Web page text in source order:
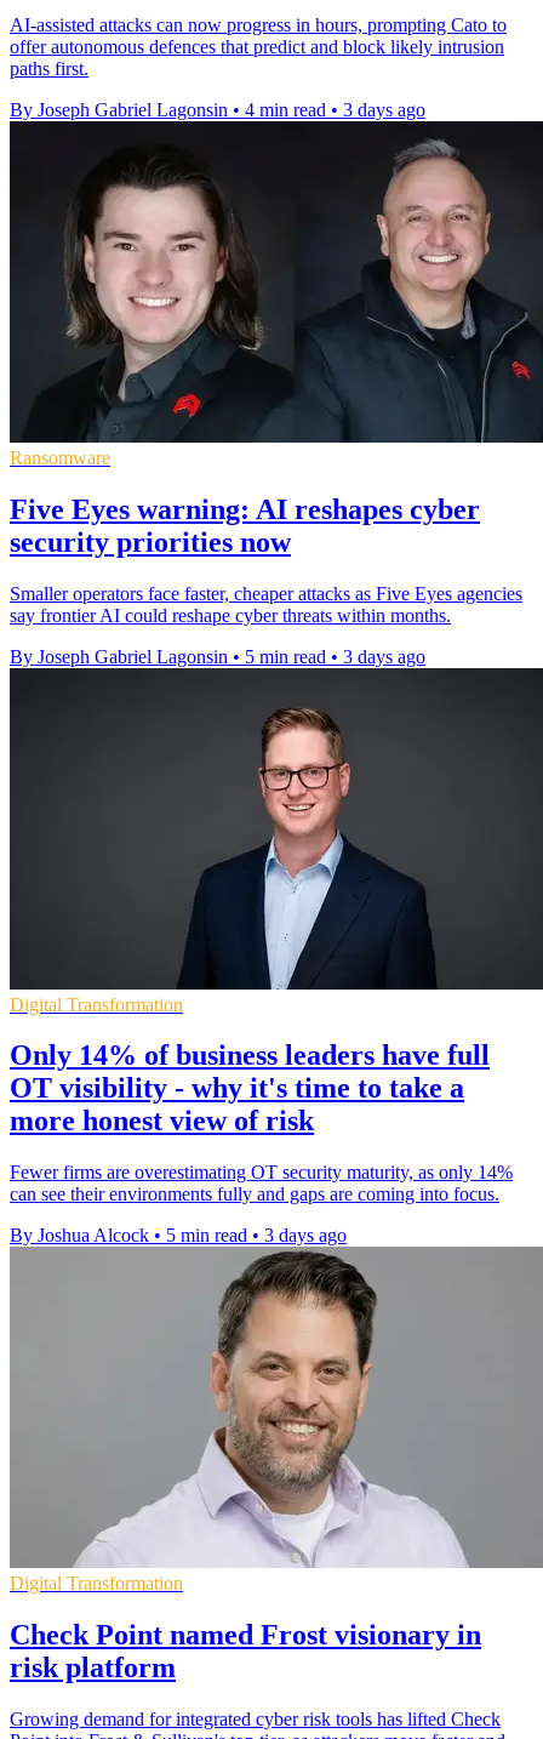
AI-assisted attacks can now progress in hours, prompting Cato to
offer autonomous defences that predict and block likely intrusion
paths first.
By Joseph Gabriel Lagonsin • 4 min read • 3 days ago
Ransomware
Five Eyes warning: AI reshapes cyber
security priorities now
Smaller operators face faster, cheaper attacks as Five Eyes agencies
say frontier AI could reshape cyber threats within months.
By Joseph Gabriel Lagonsin • 5 min read • 3 days ago
Digital Transformation
Only 14% of business leaders have full
OT visibility - why it's time to take a
more honest view of risk
Fewer firms are overestimating OT security maturity, as only 14%
can see their environments fully and gaps are coming into focus.
By Joshua Alcock • 5 min read • 3 days ago
Digital Transformation
Check Point named Frost visionary in
risk platform
Growing demand for integrated cyber risk tools has lifted Check